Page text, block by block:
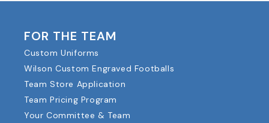
FOR THE TEAM
Custom Uniforms
Wilson Custom Engraved Footballs
Team Store Application
Team Pricing Program
Your Committee & Team